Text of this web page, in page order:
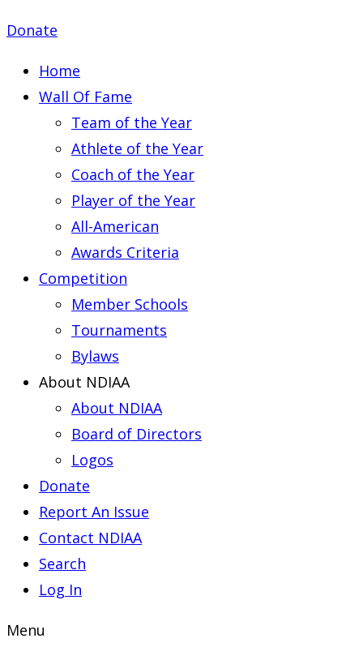
Donate
Home
Wall Of Fame
Team of the Year
Athlete of the Year
Coach of the Year
Player of the Year
All-American
Awards Criteria
Competition
Member Schools
Tournaments
Bylaws
About NDIAA
About NDIAA
Board of Directors
Logos
Donate
Report An Issue
Contact NDIAA
Search
Log In
Menu